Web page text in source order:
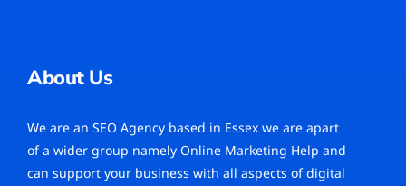
About Us
We are an SEO Agency based in Essex we are apart
of a wider group namely Online Marketing Help and
can support your business with all aspects of digital